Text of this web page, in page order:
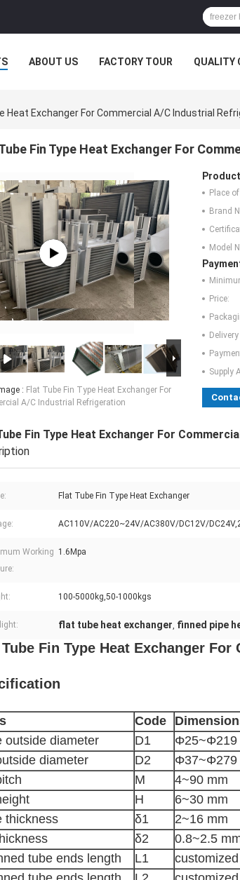
ABOUT US FACTORY TOUR QUALITY
Heat Exchanger For Commercial A/C Industrial
Fin Type Heat Exchanger For
: Flat Tube Fin Type Heat Exchanger For
A/C Industrial Refrigeration
Place
Brand
Model
Price:
Supply
Fin Type Heat Exchanger For
Flat Tube Fin Type Heat Exchanger
AC110V/AC220~24V/AC380V/DC12V/
Working 1.6Mpa
100-5000kg,50-1000kgs
flat tube heat exchanger, finned pipe
Fin Type Heat Exchanger
Code
outside diameter
D1 Φ25~Φ219
diameter
D2 Φ37~Φ279
M 4~90 mm
H 6~30 mm
thickness
δ1 2~16 mm
δ2 0.8~2.5
tube ends length
L1 customized